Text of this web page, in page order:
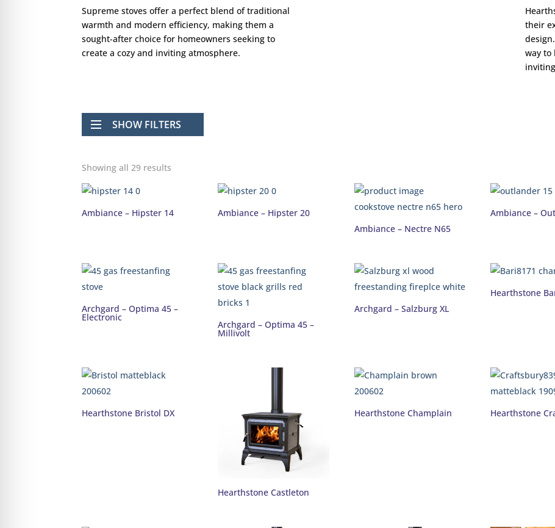
Supreme stoves offer a perfect blend of traditional
warmth and modern efficiency, making them a
sought-after choice for homeowners seeking to
create a cozy and inviting atmosphere.
their
way to
SHOW FILTERS
Showing all 29 results
Ambiance – Hipster 14
Ambiance – Hipster 20
Ambiance – Nectre N65
Ambiance –
Archgard – Optima 45 –
Electronic
Archgard – Optima 45 –
Millivolt
Archgard – Salzburg XL
Hearthstone
Hearthstone Bristol DX
Hearthstone Castleton
Hearthstone Champlain Hearthstone